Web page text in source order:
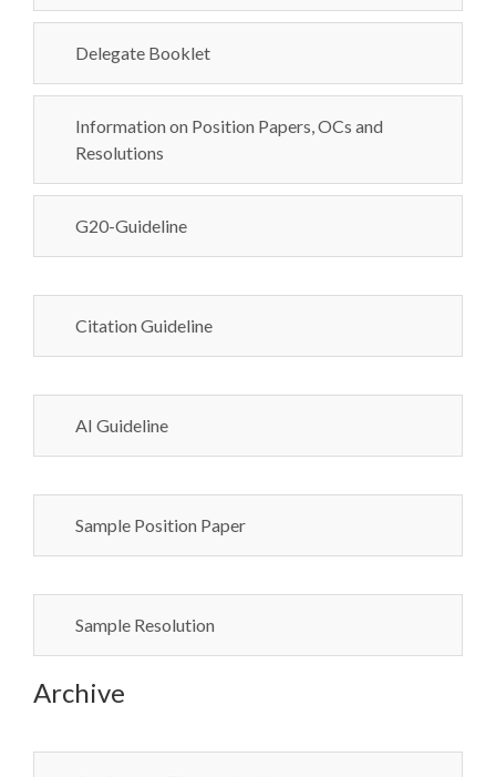
Delegate Booklet
Information on Position Papers, OCs and
Resolutions
G20-Guideline
Citation Guideline
AI Guideline
Sample Position Paper
Sample Resolution
Archive